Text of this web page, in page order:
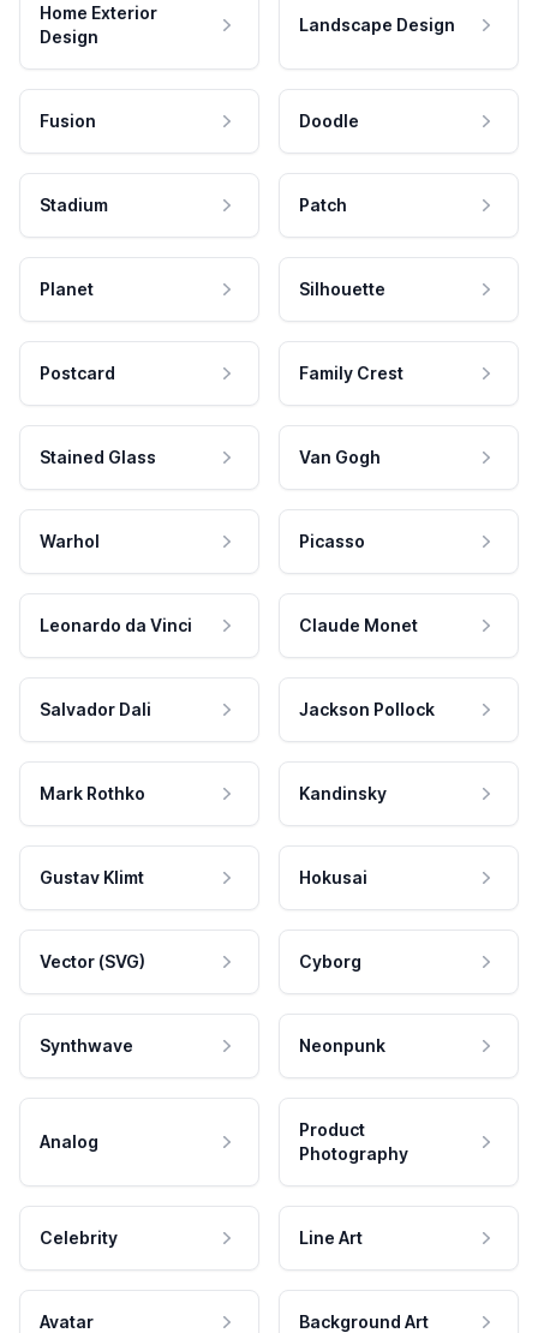
Home Exterior
Design
Landscape Design
Fusion Doodle
Stadium Patch
Planet Silhouette
Postcard Family Crest
Stained Glass Van Gogh
Warhol Picasso
Leonardo da Vinci Claude Monet
Salvador Dali Jackson Pollock
Mark Rothko Kandinsky
Gustav Klimt Hokusai
Vector (SVG) Cyborg
Synthwave Neonpunk
Analog
Product
Photography
Celebrity Line Art
Avatar Background Art